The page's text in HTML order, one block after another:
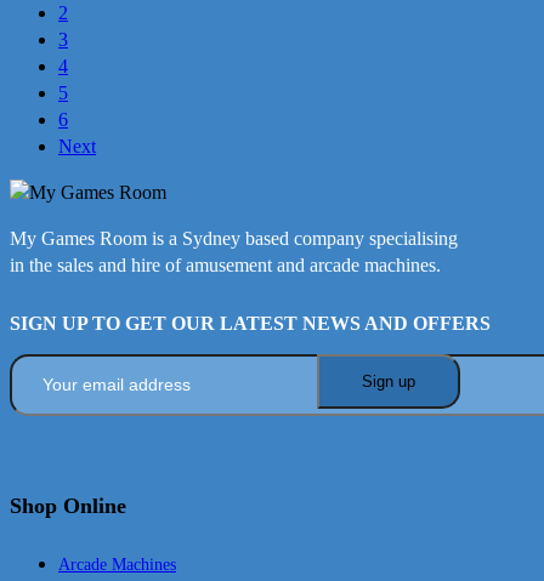
2
3
4
5
6
Next
My Games Room is a Sydney based company specialising
in the sales and hire of amusement and arcade machines.
SIGN UP TO GET OUR LATEST NEWS AND OFFERS
Shop Online
Arcade Machines